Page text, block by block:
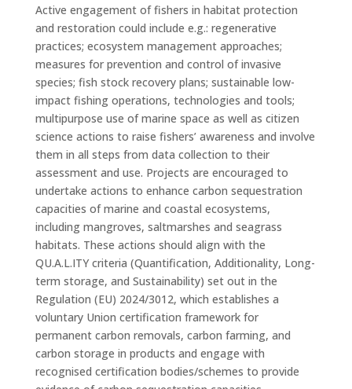
Active engagement of fishers in habitat protection
and restoration could include e.g.: regenerative
practices; ecosystem management approaches;
measures for prevention and control of invasive
species; fish stock recovery plans; sustainable low-
impact fishing operations, technologies and tools;
multipurpose use of marine space as well as citizen
science actions to raise fishers’ awareness and involve
them in all steps from data collection to their
assessment and use. Projects are encouraged to
undertake actions to enhance carbon sequestration
capacities of marine and coastal ecosystems,
including mangroves, saltmarshes and seagrass
habitats. These actions should align with the
QU.A.L.ITY criteria (Quantification, Additionality, Long-
term storage, and Sustainability) set out in the
Regulation (EU) 2024/3012, which establishes a
voluntary Union certification framework for
permanent carbon removals, carbon farming, and
carbon storage in products and engage with
recognised certification bodies/schemes to provide